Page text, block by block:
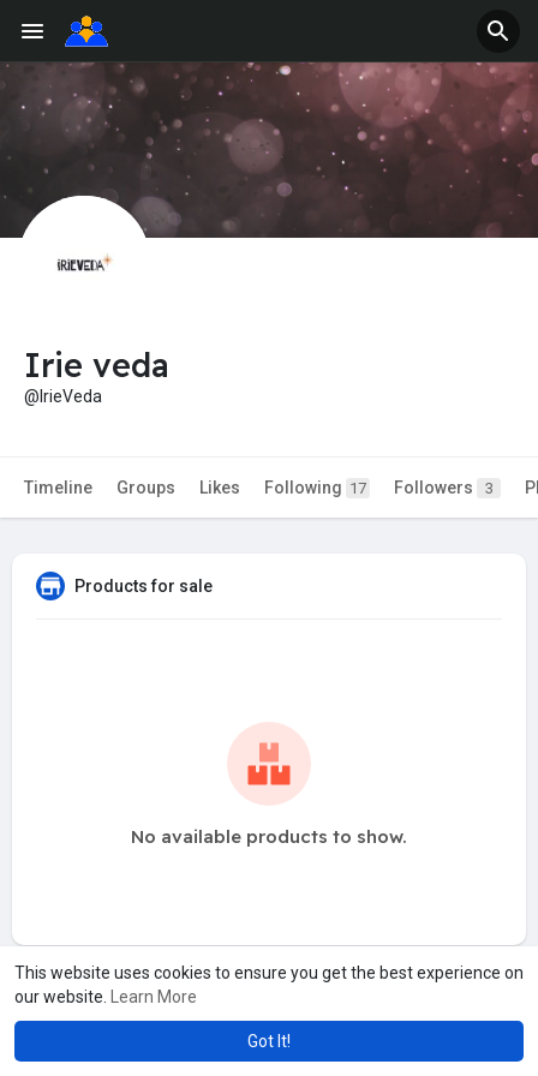
This website uses cookies to ensure you get the best experience on
our website.
Learn More
Got It!
Irie veda
@IrieVeda
Timeline Groups Likes Following 17 Followers 3
Products for sale
No available products to show.